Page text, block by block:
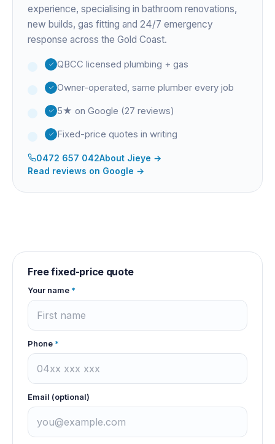
experience, specialising in bathroom renovations,
new builds, gas fitting and 24/7 emergency
response across the Gold Coast.
QBCC licensed plumbing + gas
Owner-operated, same plumber every job
5★ on Google (27 reviews)
Fixed-price quotes in writing
0472 657 042About Jieye →
Read reviews on Google →
Free fixed-price quote
Your name *
Phone *
Email (optional)